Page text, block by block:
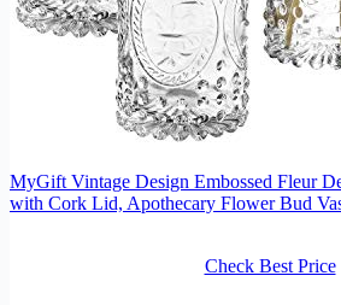
MyGift Vintage Design Embossed Fleur
with Cork Lid, Apothecary Flower Bud
Check Best Price